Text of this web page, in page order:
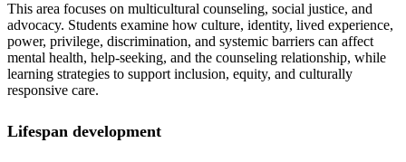
This area focuses on multicultural counseling, social justice, and
advocacy. Students examine how culture, identity, lived experience,
power, privilege, discrimination, and systemic barriers can affect
mental health, help-seeking, and the counseling relationship, while
learning strategies to support inclusion, equity, and culturally
responsive care.
Lifespan development